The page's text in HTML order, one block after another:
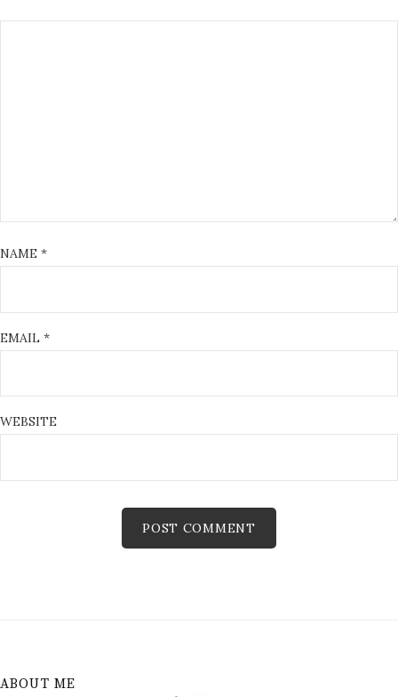
NAME *
EMAIL *
WEBSITE
ABOUT ME